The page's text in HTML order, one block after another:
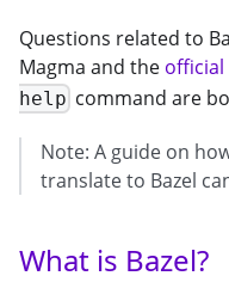
Questions related to
Magma and the official
help command are
Note: A guide on
translate to Bazel
What is Bazel?